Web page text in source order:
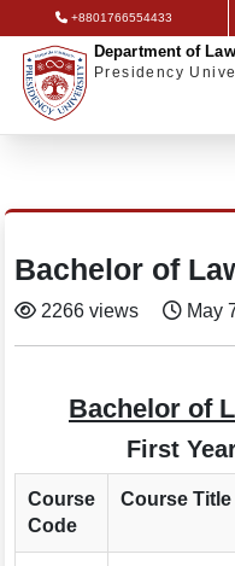
+8801766554433
Department of Law
Presidency
Bachelor of
2266 views May
Bachelor of
First
Course
Code
Course Title